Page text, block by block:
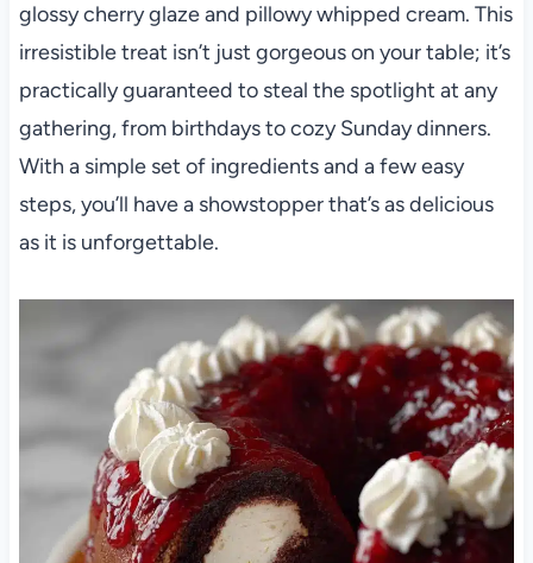
glossy cherry glaze and pillowy whipped cream. This
irresistible treat isn’t just gorgeous on your table; it’s
practically guaranteed to steal the spotlight at any
gathering, from birthdays to cozy Sunday dinners.
With a simple set of ingredients and a few easy
steps, you’ll have a showstopper that’s as delicious
as it is unforgettable.